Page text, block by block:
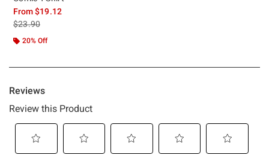
From$19.12
is sales price, the original price is
$23.90
20% Off